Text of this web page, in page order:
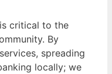
critical to the
By
spreading
locally; we